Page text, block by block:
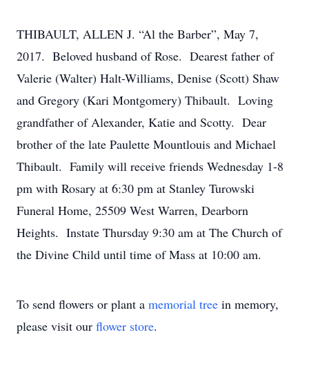
THIBAULT, ALLEN J. “Al the Barber”, May 7,
2017. Beloved husband of Rose. Dearest father of
Valerie (Walter) Halt-Williams, Denise (Scott) Shaw
and Gregory (Kari Montgomery) Thibault. Loving
grandfather of Alexander, Katie and Scotty. Dear
brother of the late Paulette Mountlouis and Michael
Thibault. Family will receive friends Wednesday 1-8
pm with Rosary at 6:30 pm at Stanley Turowski
Funeral Home, 25509 West Warren, Dearborn
Heights. Instate Thursday 9:30 am at The Church of
the Divine Child until time of Mass at 10:00 am.
To send flowers or plant a memorial tree in memory,
please visit our flower store.